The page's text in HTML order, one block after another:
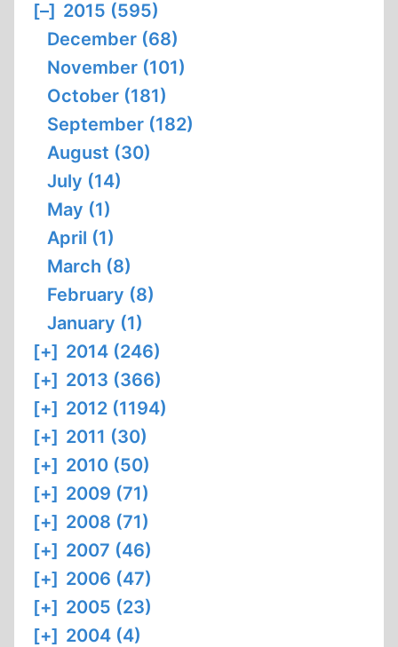
[–] 2015 (595)
December (68)
November (101)
October (181)
September (182)
August (30)
July (14)
May (1)
April (1)
March (8)
February (8)
January (1)
[+] 2014 (246)
[+] 2013 (366)
[+] 2012 (1194)
[+] 2011 (30)
[+] 2010 (50)
[+] 2009 (71)
[+] 2008 (71)
[+] 2007 (46)
[+] 2006 (47)
[+] 2005 (23)
[+] 2004 (4)